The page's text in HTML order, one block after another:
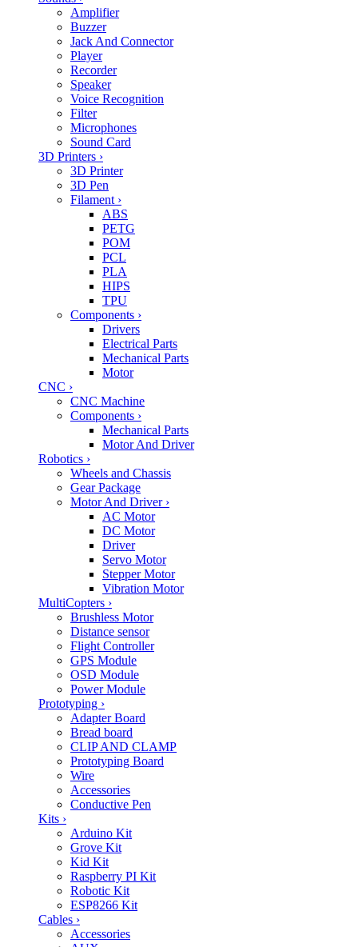
Amplifier
Buzzer
Jack And Connector
Player
Recorder
Speaker
Voice Recognition
Filter
Microphones
Sound Card
3D Printers ›
3D Printer
3D Pen
Filament ›
ABS
PETG
POM
PCL
PLA
HIPS
TPU
Components ›
Drivers
Electrical Parts
Mechanical Parts
Motor
CNC ›
CNC Machine
Components ›
Mechanical Parts
Motor And Driver
Robotics ›
Wheels and Chassis
Gear Package
Motor And Driver ›
AC Motor
DC Motor
Driver
Servo Motor
Stepper Motor
Vibration Motor
MultiCopters ›
Brushless Motor
Distance sensor
Flight Controller
GPS Module
OSD Module
Power Module
Prototyping ›
Adapter Board
Bread board
CLIP AND CLAMP
Prototyping Board
Wire
Accessories
Conductive Pen
Kits ›
Arduino Kit
Grove Kit
Kid Kit
Raspberry PI Kit
Robotic Kit
ESP8266 Kit
Cables ›
Accessories